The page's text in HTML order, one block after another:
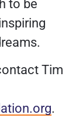
to be
Tim
.